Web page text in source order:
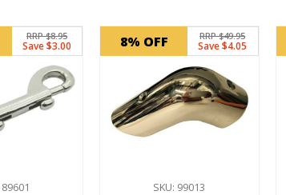
RRP $8.95
Save $3.00 8% OFF RRP $49.95
Save $4.05
SKU: 99013